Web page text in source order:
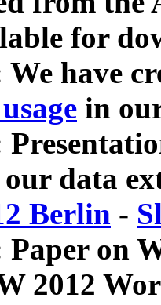
for
We have
in
data
Berlin -
Paper on
2012